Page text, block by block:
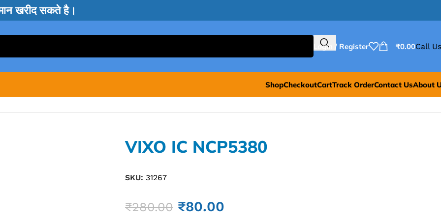
खरीद सकते है।
Login / Register ₹0.00Call
ShopCheckoutCartTrack OrderContact UsAbout
VIXO IC NCP5380
SKU: 31267
₹280.00 ₹80.00